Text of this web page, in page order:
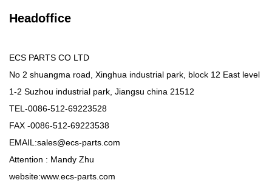
Headoffice
ECS PARTS CO LTD
No 2 shuangma road, Xinghua industrial park, block 12 East level
1-2 Suzhou industrial park, Jiangsu china 21512
TEL-0086-512-69223528
FAX -0086-512-69223538
EMAIL:sales@ecs-parts.com
Attention : Mandy Zhu
website:www.ecs-parts.com